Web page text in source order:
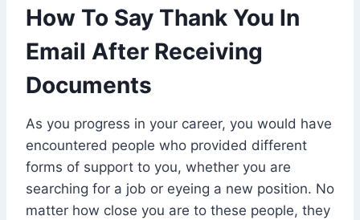
How To Say Thank You In
Email After Receiving
Documents
As you progress in your career, you would have
encountered people who provided different
forms of support to you, whether you are
searching for a job or eyeing a new position. No
matter how close you are to these people, they